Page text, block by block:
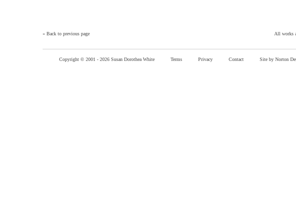
» Back to previous page All works
Copyright © 2001 - 2026 Susan Dorothea White Terms Privacy Contact Site by Norton